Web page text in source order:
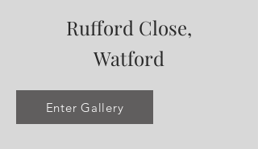
Rufford Close,
Watford
Enter Gallery